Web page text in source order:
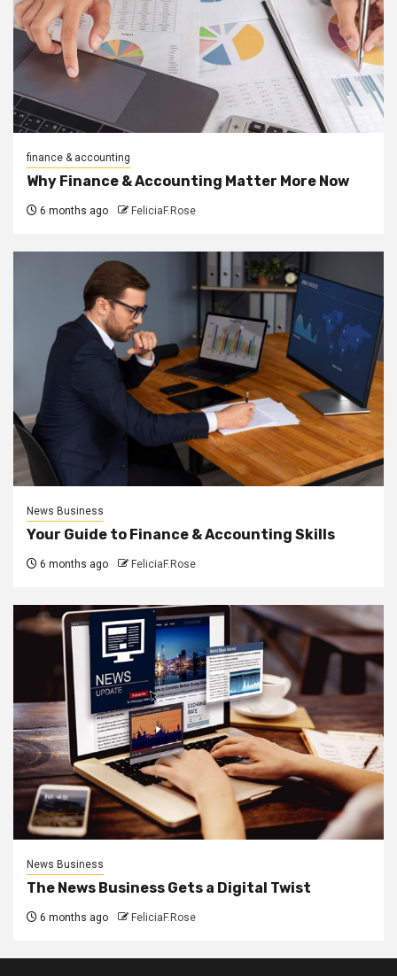
finance & accounting
Why Finance & Accounting Matter More Now
6 months ago FeliciaF.Rose
News Business
Your Guide to Finance & Accounting Skills
6 months ago FeliciaF.Rose
News Business
The News Business Gets a Digital Twist
6 months ago FeliciaF.Rose